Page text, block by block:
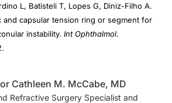
L, Batisteli T, Lopes G, Diniz-Filho A.
and capsular tension ring or segment for
instability. Int Ophthalmol.
Cathleen M. McCabe, MD
Refractive Surgery Specialist and